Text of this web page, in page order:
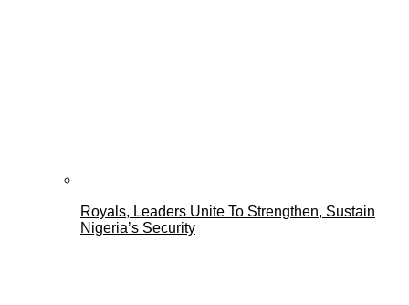
Royals, Leaders Unite To Strengthen, Sustain
Nigeria’s Security